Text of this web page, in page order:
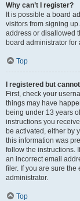
Why can’t I register?
It is possible a board
visitors from signing
address or disallowed
board administrator for
Top
I registered but
First, check your
things may have
being under 13 years
instructions you
be activated, either by
this information was
follow the instructions.
an incorrect email
filer. If you are sure
administrator.
Top